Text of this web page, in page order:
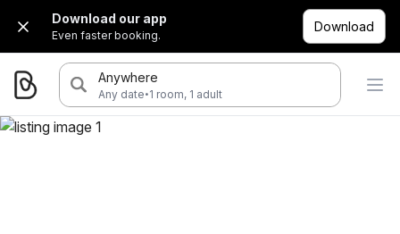
Download our app
Even faster booking.
Download
Anywhere
Any date·1 room, 1 adult